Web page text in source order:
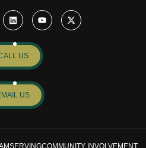
US
US
SERVINGCOMMUNITY INVOLVEMENT